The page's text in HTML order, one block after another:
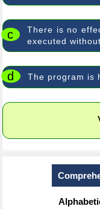
c
There is no
executed
d The program is